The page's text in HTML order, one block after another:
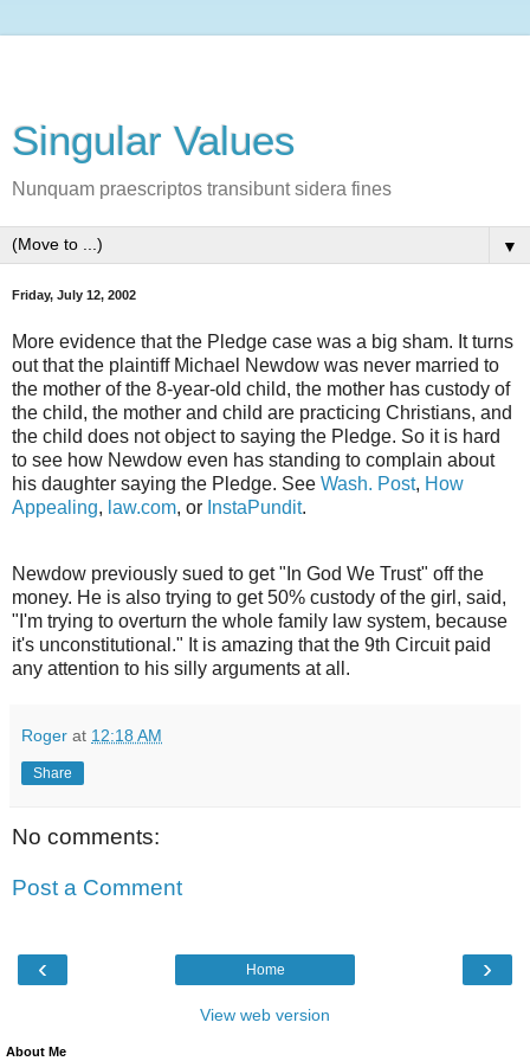
Singular Values
Nunquam praescriptos transibunt sidera fines
▼
Friday, July 12, 2002
More evidence that the Pledge case was a big sham. It turns
out that the plaintiff Michael Newdow was never married to
the mother of the 8-year-old child, the mother has custody of
the child, the mother and child are practicing Christians, and
the child does not object to saying the Pledge. So it is hard
to see how Newdow even has standing to complain about
his daughter saying the Pledge. See Wash. Post, How
Appealing, law.com, or InstaPundit.
Newdow previously sued to get "In God We Trust" off the
money. He is also trying to get 50% custody of the girl, said,
"I'm trying to overturn the whole family law system, because
it's unconstitutional." It is amazing that the 9th Circuit paid
any attention to his silly arguments at all.
Roger at 12:18 AM
Share
No comments:
Post a Comment
‹ ›
Home
View web version
About Me